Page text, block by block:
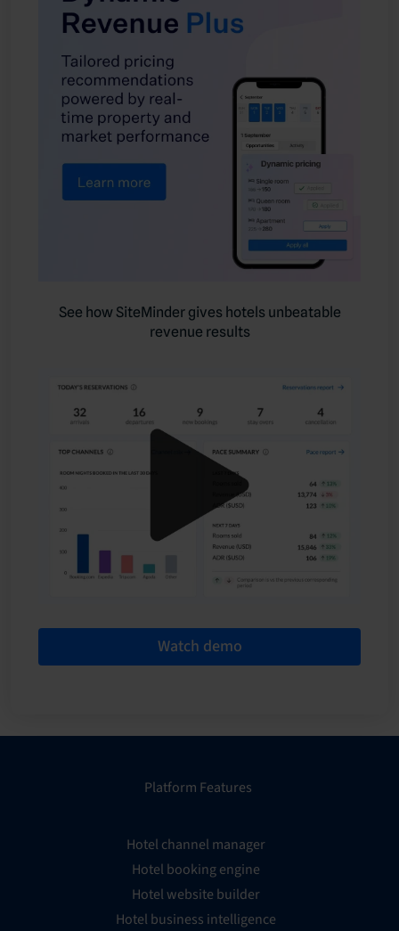
See how SiteMinder gives hotels unbeatable
revenue results
Watch demo
Platform Features
Hotel channel manager
Hotel booking engine
Hotel website builder
Hotel business intelligence